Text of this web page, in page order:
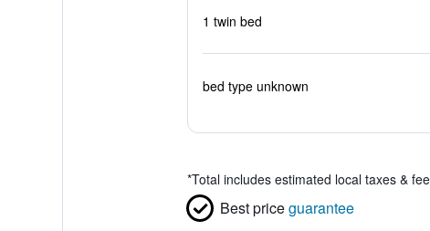
1 twin bed
bed type unknown
*Total includes estimated local taxes &
Best priceguarantee